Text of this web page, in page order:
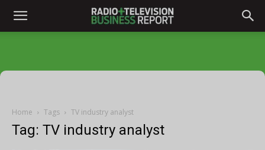
Home Tags TV industry analyst
Tag: TV industry analyst